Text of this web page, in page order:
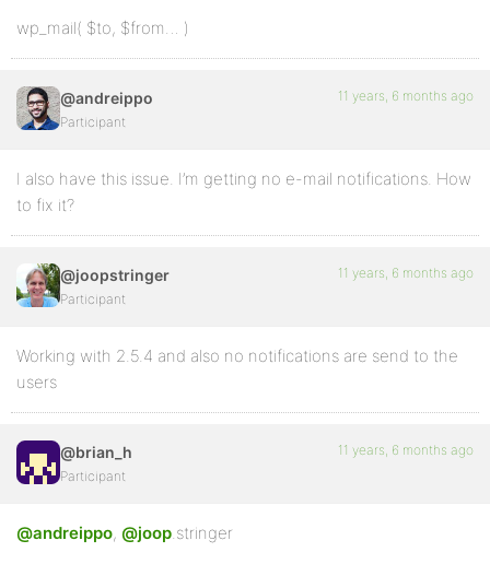
wp_mail( $to, $from… )
@andreippo
Participant
11 years, 6 months ago
I also have this issue. I’m getting no e-mail notifications. How
to fix it?
@joopstringer
Participant
11 years, 6 months ago
Working with 2.5.4 and also no notifications are send to the
users
@brian_h
Participant
11 years, 6 months ago
@andreippo, @joop.stringer